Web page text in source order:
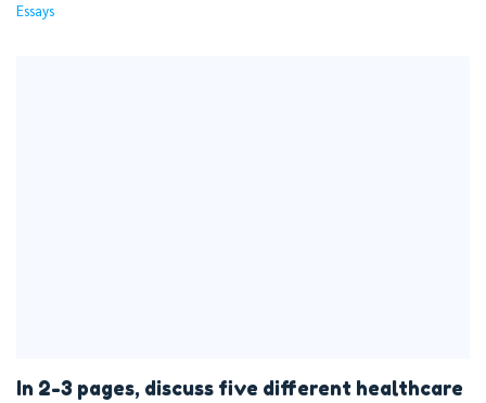
Essays
In 2-3 pages, discuss five different healthcare